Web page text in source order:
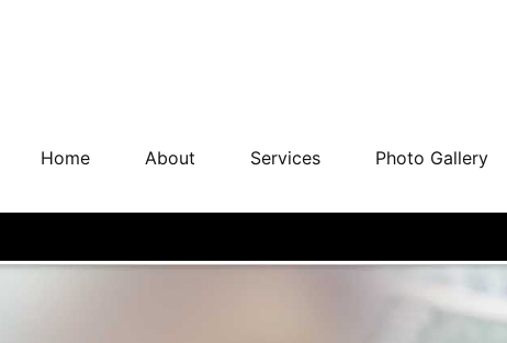
Home About Services Photo Gallery